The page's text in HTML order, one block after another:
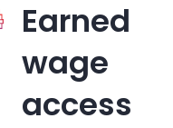
Earned
wage
access